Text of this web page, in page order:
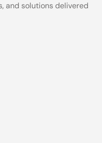
and solutions delivered